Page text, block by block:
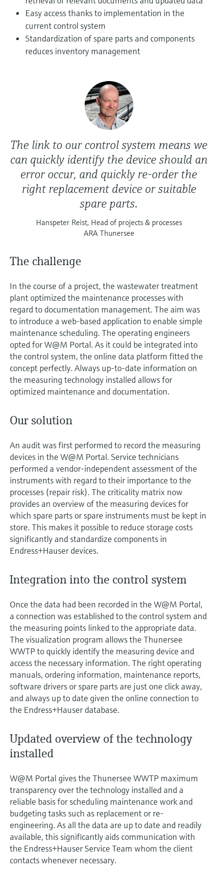
Device Viewer
Find product-specific information and
documentation
Spare parts finder
Level measurement with pressure
Shop all
Memosens technology
Shop all
Easy access thanks to implementation in the
current control system
Standardization of spare parts and components
reduces inventory management
The link to our control system means we
can quickly identify the device should an
error occur, and quickly re-order the
right replacement device or suitable
spare parts.
Hanspeter Reist, Head of projects & processes
ARA Thunersee
The challenge
In the course of a project, the wastewater treatment
plant optimized the maintenance processes with
regard to documentation management. The aim was
to introduce a web-based application to enable simple
maintenance scheduling. The operating engineers
opted for W@M Portal. As it could be integrated into
the control system, the online data platform fitted the
concept perfectly. Always up-to-date information on
the measuring technology installed allows for
optimized maintenance and documentation.
Our solution
An audit was first performed to record the measuring
devices in the W@M Portal. Service technicians
performed a vendor-independent assessment of the
instruments with regard to their importance to the
processes (repair risk). The criticality matrix now
provides an overview of the measuring devices for
which spare parts or spare instruments must be kept in
store. This makes it possible to reduce storage costs
significantly and standardize components in
Endress+Hauser devices.
Integration into the control system
Once the data had been recorded in the W@M Portal,
a connection was established to the control system and
the measuring points linked to the appropriate data.
The visualization program allows the Thunersee
WWTP to quickly identify the measuring device and
access the necessary information. The right operating
manuals, ordering information, maintenance reports,
software drivers or spare parts are just one click away,
and always up to date given the online connection to
the Endress+Hauser database.
Updated overview of the technology
installed
W@M Portal gives the Thunersee WWTP maximum
transparency over the technology installed and a
reliable basis for scheduling maintenance work and
budgeting tasks such as replacement or re-
engineering. As all the data are up to date and readily
available, this significantly aids communication with
the Endress+Hauser Service Team whom the client
contacts whenever necessary.